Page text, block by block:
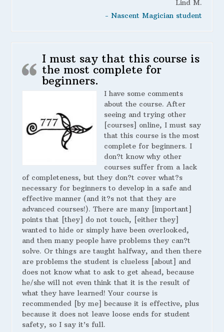
Lind M.
- Nascent Magician student
I must say that this course is
the most complete for
beginners.
I have some comments
about the course. After
seeing and trying other
[courses] online, I must say
that this course is the most
complete for beginners. I
don?t know why other
courses suffer from a lack
of completeness, but they don?t cover what?s
necessary for beginners to develop in a safe and
effective manner (and it?s not that they are
advanced courses!). There are many [important]
points that [they] do not touch, [either they]
wanted to hide or simply have been overlooked,
and then many people have problems they can?t
solve. Or things are taught halfway, and then there
are problems the student is clueless [about] and
does not know what to ask to get ahead, because
he/she will not even think that it is the result of
what they have learned! Your course is
recommended [by me] because it is effective, plus
because it does not leave loose ends for student
safety, so I say it’s full.